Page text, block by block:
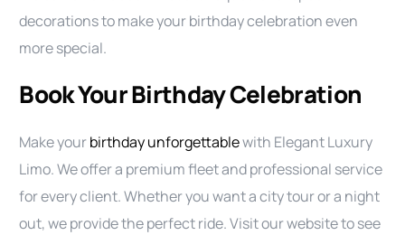
decorations to make your birthday celebration even
more special.
Book Your Birthday Celebration
Make yourbirthday unforgettablewith Elegant Luxury
Limo. We offer a premium fleet and professional service
for every client. Whether you want a city tour or a night
out, we provide the perfect ride. Visit our website to see